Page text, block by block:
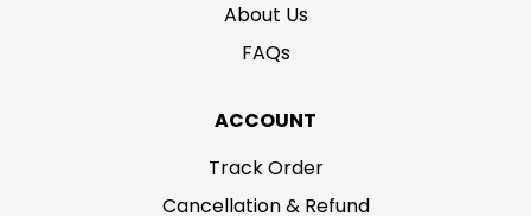
About Us
FAQs
ACCOUNT
Track Order
Cancellation & Refund